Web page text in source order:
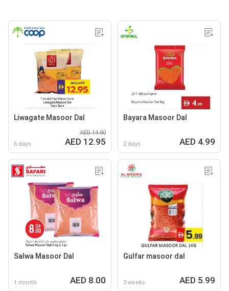
Liwagate Masoor Dal
6 days
AED 14.90
AED 12.95
Bayara Masoor Dal
2 days AED 4.99
Salwa Masoor Dal
1 month AED 8.00
Gulfar masoor dal
3 weeks AED 5.99